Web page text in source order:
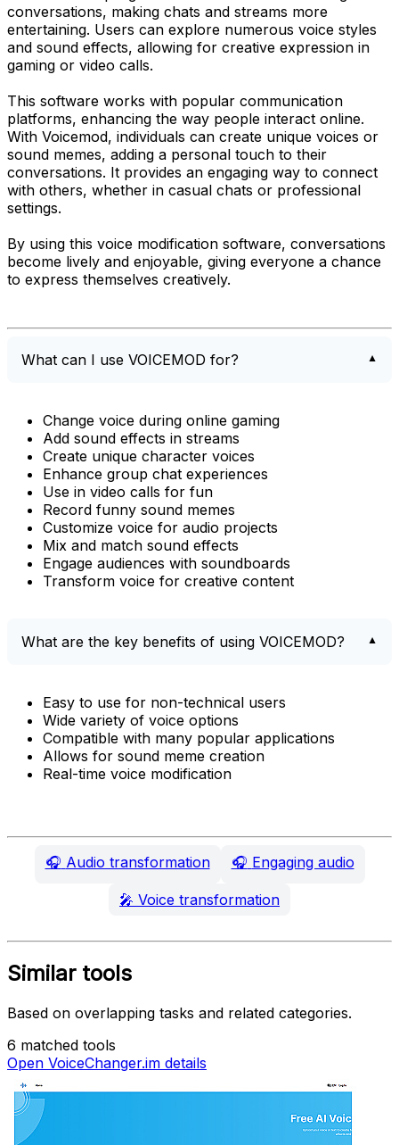
conversations, making chats and streams more
entertaining. Users can explore numerous voice styles
and sound effects, allowing for creative expression in
gaming or video calls.
This software works with popular communication
platforms, enhancing the way people interact online.
With Voicemod, individuals can create unique voices or
sound memes, adding a personal touch to their
conversations. It provides an engaging way to connect
with others, whether in casual chats or professional
settings.
By using this voice modification software, conversations
become lively and enjoyable, giving everyone a chance
to express themselves creatively.
What can I use VOICEMOD for?
Change voice during online gaming
Add sound effects in streams
Create unique character voices
Enhance group chat experiences
Use in video calls for fun
Record funny sound memes
Customize voice for audio projects
Mix and match sound effects
Engage audiences with soundboards
Transform voice for creative content
What are the key benefits of using VOICEMOD?
Easy to use for non-technical users
Wide variety of voice options
Compatible with many popular applications
Allows for sound meme creation
Real-time voice modification
🎧 Audio transformation 🎧 Engaging audio
🎤 Voice transformation
Similar tools
Based on overlapping tasks and related categories.
6 matched tools
Open VoiceChanger.im details